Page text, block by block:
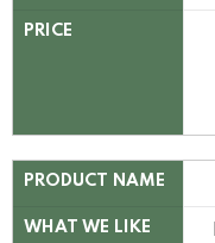
PRICE
PRODUCT NAME
WHAT WE LIKE